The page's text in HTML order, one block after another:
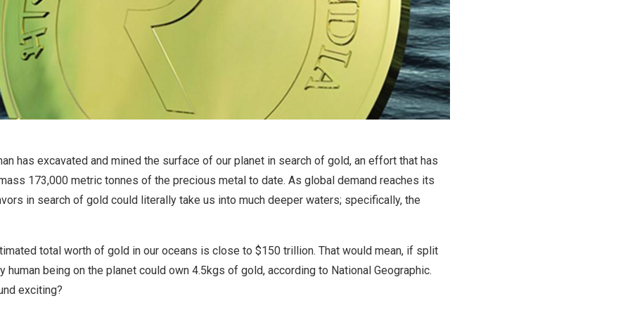
has excavated and mined the surface of our planet in search of gold, an effort that has
173,000 metric tonnes of the precious metal to date. As global demand reaches its
in search of gold could literally take us into much deeper waters; specifically, the
total worth of gold in our oceans is close to $150 trillion. That would mean, if split
human being on the planet could own 4.5kgs of gold, according to National Geographic.
exciting?